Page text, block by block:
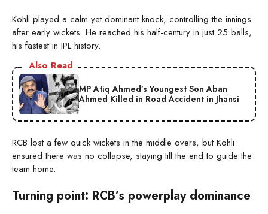
Kohli played a calm yet dominant knock, controlling the innings
after early wickets. He reached his half-century in just 25 balls,
his fastest in IPL history.
Also Read
MP Atiq Ahmed’s Youngest Son Aban
Ahmed Killed in Road Accident in Jhansi
RCB lost a few quick wickets in the middle overs, but Kohli
ensured there was no collapse, staying till the end to guide the
team home.
Turning point: RCB’s powerplay dominance